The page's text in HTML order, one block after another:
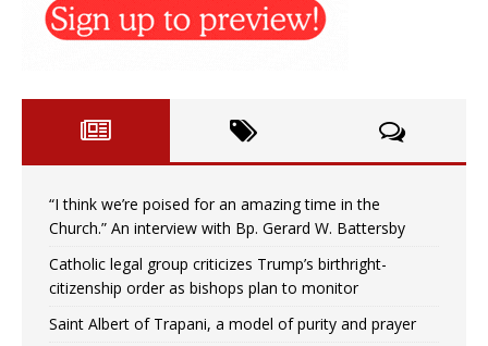
“I think we’re poised for an amazing time in the
Church.” An interview with Bp. Gerard W. Battersby
Catholic legal group criticizes Trump’s birthright-
citizenship order as bishops plan to monitor
Saint Albert of Trapani, a model of purity and prayer